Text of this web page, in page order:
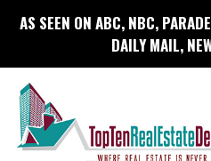
AS SEEN ON ABC, NBC,
DAILY MAIL,